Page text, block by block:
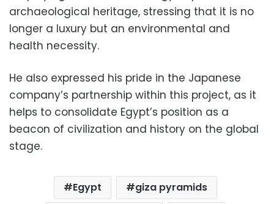
archaeological heritage, stressing that it is no
longer a luxury but an environmental and
health necessity.
He also expressed his pride in the Japanese
company’s partnership within this project, as it
helps to consolidate Egypt’s position as a
beacon of civilization and history on the global
stage.
Egypt
giza pyramids